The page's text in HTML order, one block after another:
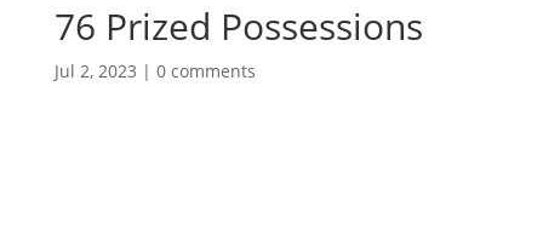
76 Prized Possessions
Jul 2, 2023 | 0 comments